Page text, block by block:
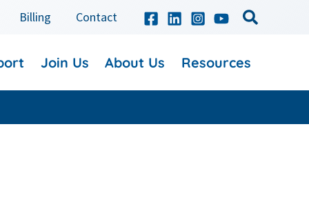
Billing Contact
Join Us About Us Resources